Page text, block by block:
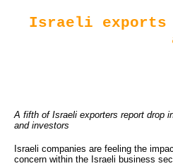
Israeli exports
A fifth of Israeli exporters report drop
and investors
Israeli companies are feeling the
concern within the Israeli business